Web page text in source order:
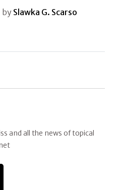
by Slawka G. Scarso
and all the news of topical